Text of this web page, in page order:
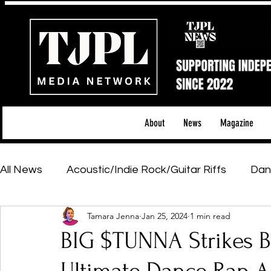
About News Magazine
All News Acoustic/Indie Rock/Guitar Riffs
Hip-Hop, Rap & R&B Shows & Tours
Featured Artists Backstage Pass
BIG $TUNNA Strikes
Tamara Jenna Jan 25, 2024 1 min read